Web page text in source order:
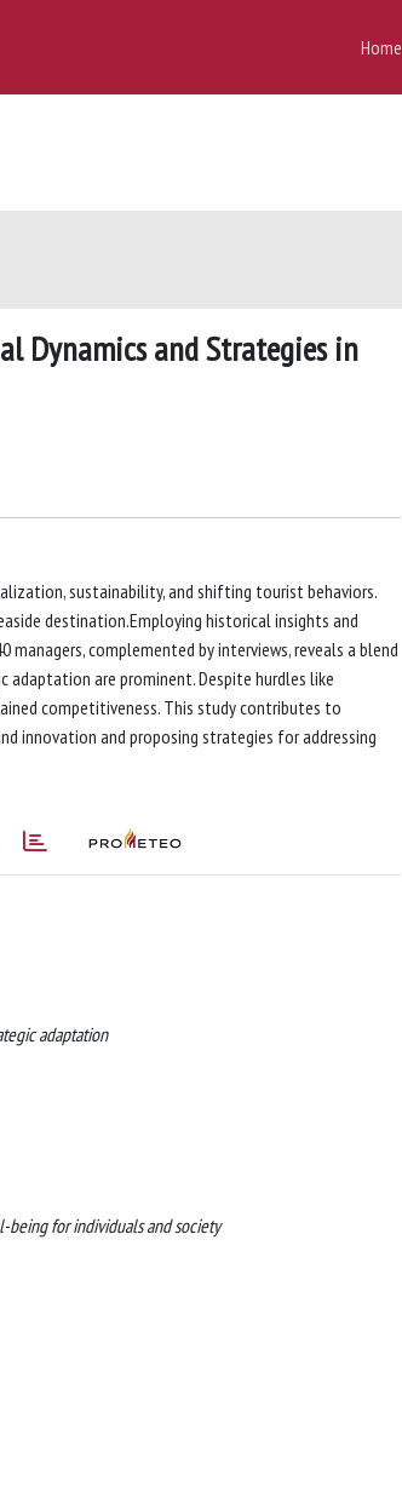
Home
Dynamics and Strategies in
sustainability, and shifting tourist behaviors.
destination.Employing historical insights and
complemented by interviews, reveals a blend
adaptation are prominent. Despite hurdles like
competitiveness. This study contributes to
innovation and proposing strategies for addressing
adaptation
being for individuals and society